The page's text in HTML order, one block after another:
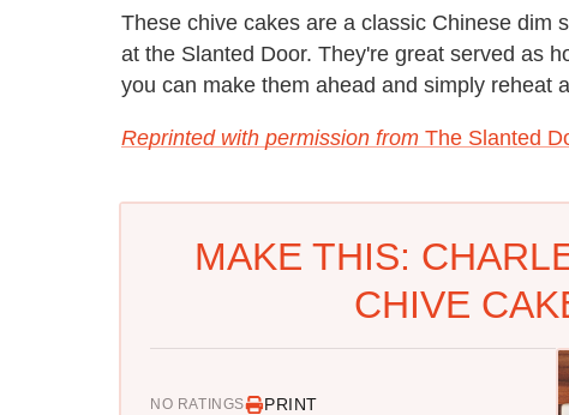
These chive cakes are a classic Chinese dim
at the Slanted Door. They're great served as
you can make them ahead and simply reheat
Reprinted with permission from The Slanted
MAKE THIS:
CHIVE
NO RATINGS PRINT